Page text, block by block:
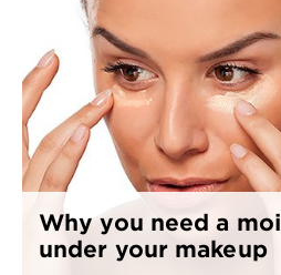
Why you need a
under your makeup